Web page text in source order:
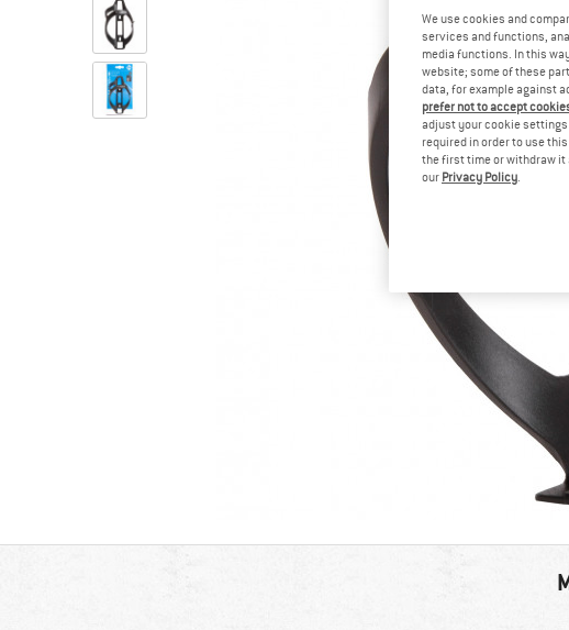
We use cookies and
services and functions,
media functions. In this
website; some of these
data, for example against
prefer not to accept
adjust your cookie
required in order to use
the first time or withdraw it
our Privacy Policy.